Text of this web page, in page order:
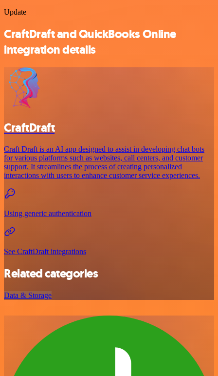
Update
CraftDraft and QuickBooks Online
integration details
CraftDraft
Craft Draft is an AI app designed to assist in developing chat bots
for various platforms such as websites, call centers, and customer
support. It streamlines the process of creating personalized
interactions with users to enhance customer service experiences.
Using generic authentication
See CraftDraft integrations
Related categories
Data & Storage